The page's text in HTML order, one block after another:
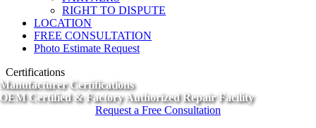
RIGHT TO DISPUTE
LOCATION
FREE CONSULTATION
Photo Estimate Request
Certifications
Manufacturer Certifications
OEM Certified & Factory Authorized Repair Facility
Request a Free Consultation